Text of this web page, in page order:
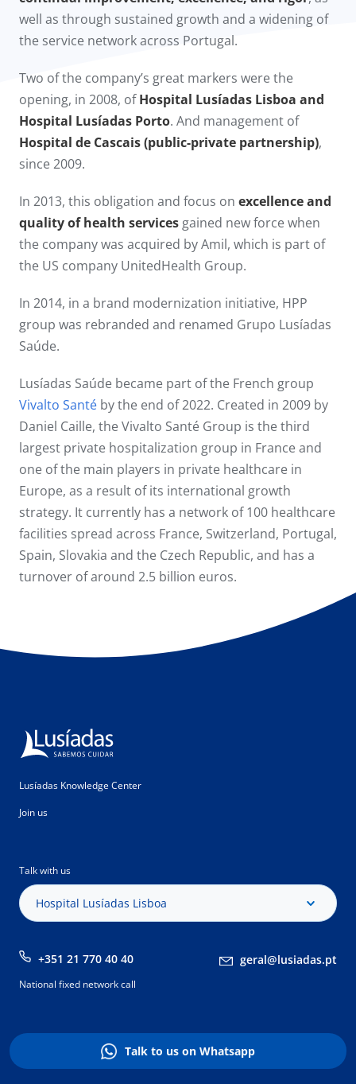
well as through sustained growth and a widening of
the service network across Portugal.
Two of the company’s great markers were the
opening, in 2008, ofHospital Lusíadas Lisboa and
Hospital Lusíadas Porto. And management of
Hospital de Cascais (public-private partnership),
since 2009.​
In 2013, this obligation and focus on excellence and
quality of health services gained new force when
the company was acquired by Amil, which is part of
the US company UnitedHealth Group.
In 2014, in a brand modernization initiative, HPP
group was rebranded and renamed Grupo Lusíadas
Saúde.
Lusíadas Saúde became part of the French group
Vivalto Santé by the end of 2022. Created in 2009 by
Daniel Caille, the Vivalto Santé Group is the third
largest private hospitalization group in France and
one of the main players in private healthcare in
Europe, as a result of its international growth
strategy. It currently has a network of 100 healthcare
facilities spread across France, Switzerland, Portugal,
Spain, Slovakia and the Czech Republic, and has a
turnover of around 2.5 billion euros.
Lusíadas Knowledge Center
Join us
Talk with us
Hospital Lusíadas Lisboa
+351 21 770 40 40 geral@lusiadas.pt
National fixed network call
Talk to us on Whatsapp